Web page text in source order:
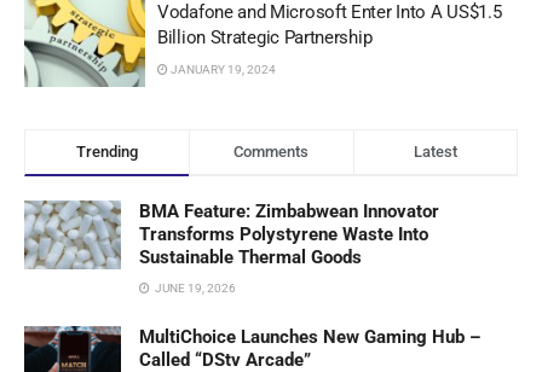
Vodafone and Microsoft Enter Into A US$1.5
Billion Strategic Partnership
JANUARY 19, 2024
Trending Comments Latest
BMA Feature: Zimbabwean Innovator
Transforms Polystyrene Waste Into
Sustainable Thermal Goods
JUNE 19, 2026
MultiChoice Launches New Gaming Hub –
Called “DStv Arcade”